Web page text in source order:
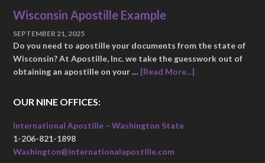
Wisconsin Apostille Example
SEPTEMBER 21, 2025
Do you need to apostille your documents from the state of
Wisconsin? At Apostille, Inc. we take the guesswork out of
obtaining an apostille on your … [Read More...]
OUR NINE OFFICES:
International Apostille – Washington State
1-206-821-1898
Washington@internationalapostille.com